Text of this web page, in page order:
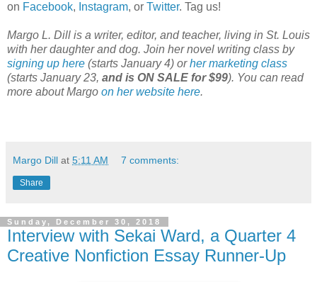
on Facebook, Instagram, or Twitter. Tag us!
Margo L. Dill is a writer, editor, and teacher, living in St. Louis
with her daughter and dog. Join her novel writing class by
signing up here (starts January 4) orher marketing class
(starts January 23, and is ON SALE for $99). You can read
more about Margo on her website here.
Margo Dill at 5:11 AM 7 comments:
Share
Sunday, December 30, 2018
Interview with Sekai Ward, a Quarter 4
Creative Nonfiction Essay Runner-Up